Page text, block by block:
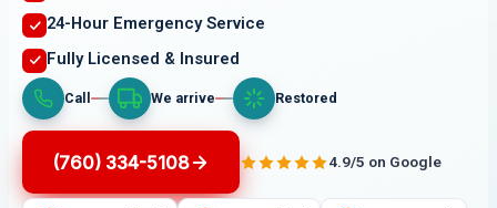
24-Hour Emergency Service
Fully Licensed & Insured
Call We arrive Restored
(760) 334-5108 4.9/5 on Google